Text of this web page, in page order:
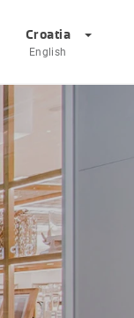
Croatia
English
DE
SL EN
IT EN